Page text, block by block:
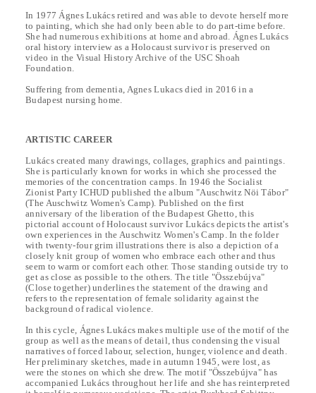
In 1977 Ágnes Lukács retired and was able to devote herself more
to painting, which she had only been able to do part-time before.
She had numerous exhibitions at home and abroad. Ágnes Lukács
oral history interview as a Holocaust survivor is preserved on
video in the Visual History Archive of the USC Shoah
Foundation.
Suffering from dementia, Agnes Lukacs died in 2016 in a
Budapest nursing home.
ARTISTIC CAREER
Lukács created many drawings, collages, graphics and paintings.
She is particularly known for works in which she processed the
memories of the concentration camps. In 1946 the Socialist
Zionist Party ICHUD published the album "Auschwitz Nöi Tábor"
(The Auschwitz Women's Camp). Published on the first
anniversary of the liberation of the Budapest Ghetto, this
pictorial account of Holocaust survivor Lukács depicts the artist's
own experiences in the Auschwitz Women's Camp. In the folder
with twenty-four grim illustrations there is also a depiction of a
closely knit group of women who embrace each other and thus
seem to warm or comfort each other. Those standing outside try to
get as close as possible to the others. The title "Összebújva"
(Close together) underlines the statement of the drawing and
refers to the representation of female solidarity against the
background of radical violence.
In this cycle, Ágnes Lukács makes multiple use of the motif of the
group as well as the means of detail, thus condensing the visual
narratives of forced labour, selection, hunger, violence and death.
Her preliminary sketches, made in autumn 1945, were lost, as
were the stones on which she drew. The motif "Összebújva" has
accompanied Lukács throughout her life and she has reinterpreted